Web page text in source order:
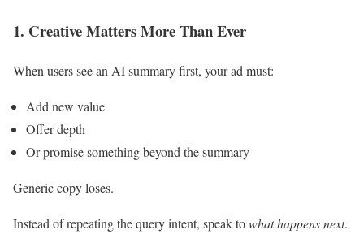
1. Creative Matters More Than Ever
When users see an AI summary first, your ad must:
Add new value
Offer depth
Or promise something beyond the summary
Generic copy loses.
Instead of repeating the query intent, speak towhat happens next.